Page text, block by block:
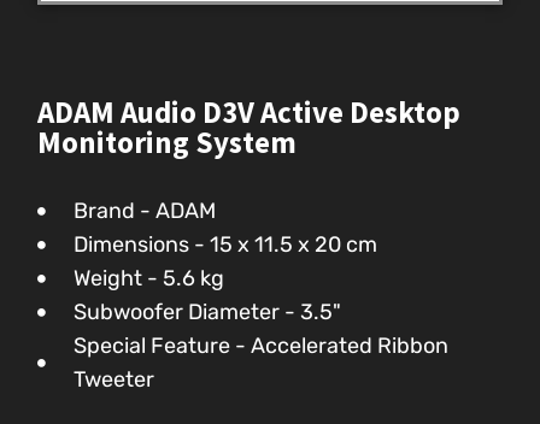
ADAM Audio D3V Active Desktop
Monitoring System
Brand - ADAM
Dimensions - ‎15 x 11.5 x 20 cm
Weight - 5.6 kg
Subwoofer Diameter - 3.5"
Special Feature - Accelerated Ribbon
Tweeter